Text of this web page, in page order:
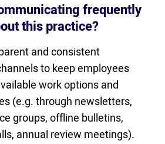
frequently
this practice?
and consistent
to keep employees
work options and
(e.g. through newsletters,
groups, offline bulletins,
annual review meetings).